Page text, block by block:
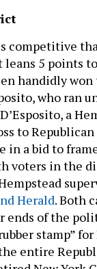
competitive
5 points
handidly
who ran
a
to
in a bid to
voters in the
Herald. Both
of the
stamp” for
entire